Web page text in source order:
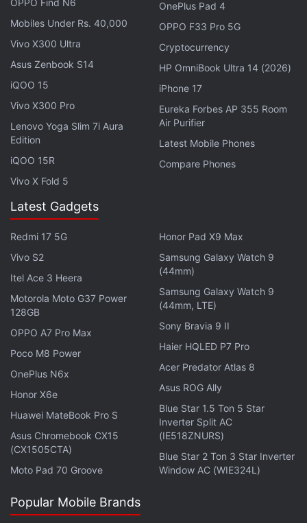
improvement over the Huawei Mate X2. The latter
was released in China in February 2021 for CNY
17,999 (roughly Rs. 2.01 lakh) for the 8GB RAM +
Huawei Replaced Over 13,000 Parts Hit by US Trade
Huawei, ZTE Ban Would Impact Mobile Networks in
From smartphones with rollable displays or liquid
cooling, to compact AR glasses and handsets that can
devices we've seen at MWC 2023 on
OPPO Find N6
Mobiles Under Rs. 40,000
Vivo X300 Ultra
Asus Zenbook S14
iQOO 15
Vivo X300 Pro
Lenovo Yoga Slim 7i Aura
Edition
iQOO 15R
Vivo X Fold 5
OnePlus Pad 4
OPPO F33 Pro 5G
Cryptocurrency
HP OmniBook Ultra 14 (2026)
iPhone 17
Eureka Forbes AP 355 Room
Air Purifier
Latest Mobile Phones
Compare Phones
Latest Gadgets
Redmi 17 5G
Vivo S2
Itel Ace 3 Heera
Motorola Moto G37 Power
128GB
OPPO A7 Pro Max
Poco M8 Power
OnePlus N6x
Honor X6e
Huawei MateBook Pro S
Asus Chromebook CX15
(CX1505CTA)
Moto Pad 70 Groove
Honor Pad X9 Max
Samsung Galaxy Watch 9
(44mm)
Samsung Galaxy Watch 9
(44mm, LTE)
Sony Bravia 9 II
Haier HQLED P7 Pro
Acer Predator Atlas 8
Asus ROG Ally
Blue Star 1.5 Ton 5 Star
Inverter Split AC
(IE518ZNURS)
Blue Star 2 Ton 3 Star Inverter
Window AC (WIE324L)
Popular Mobile Brands